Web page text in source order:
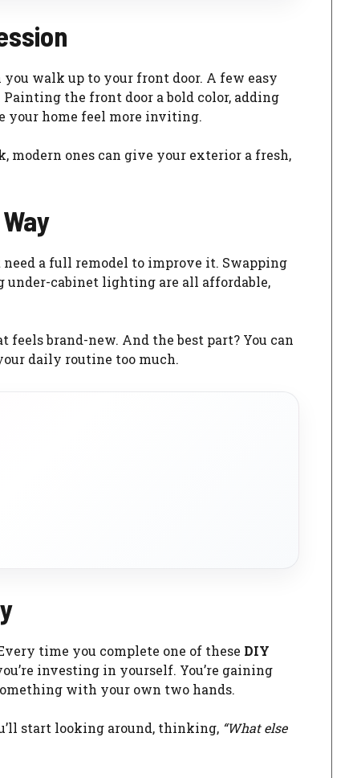
you walk up to your front door. A few easy
the front door a bold color, adding
your home feel more inviting.
modern ones can give your exterior a fresh,
a full remodel to improve it. Swapping
under-cabinet lighting are all affordable,
feels brand-new. And the best part? You can
daily routine too much.
time you complete one of these DIY
investing in yourself. You’re gaining
with your own two hands.
start looking around, thinking, “What else